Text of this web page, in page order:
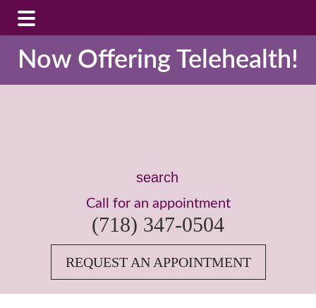
to
main
to
footer
Now Offering Telehealth!
Search
this
website
Call for an appointment
(718) 347-0504
REQUEST AN APPOINTMENT